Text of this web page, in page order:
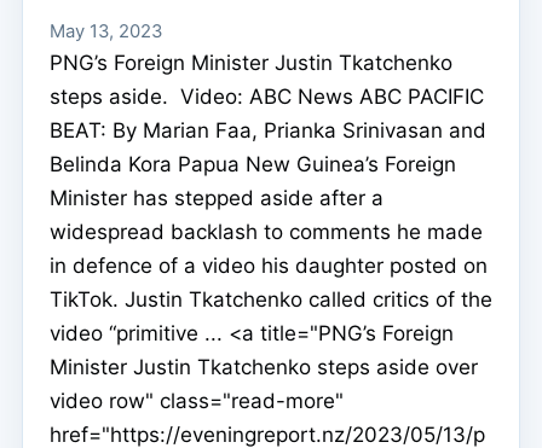
May 13, 2023
PNG’s Foreign Minister Justin Tkatchenko
steps aside. Video: ABC News ABC PACIFIC
BEAT: By Marian Faa, Prianka Srinivasan and
Belinda Kora Papua New Guinea’s Foreign
Minister has stepped aside after a
widespread backlash to comments he made
in defence of a video his daughter posted on
TikTok. Justin Tkatchenko called critics of the
video “primitive ... <a title="PNG’s Foreign
Minister Justin Tkatchenko steps aside over
video row" class="read-more"
href="https://eveningreport.nz/2023/05/13/p